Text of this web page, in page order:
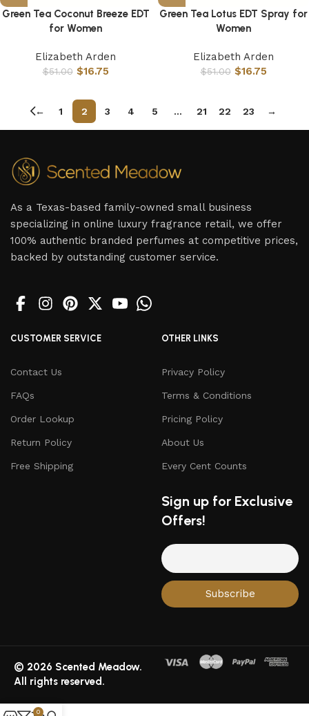
Green Tea Coconut Breeze EDT
for Women
Elizabeth Arden
$51.00 $16.75
Green Tea Lotus EDT Spray for
Women
Elizabeth Arden
$51.00 $16.75
← 1 2 3 4 5 … 21 22 23 →
As a Texas-based family-owned small business
specializing in online luxury fragrance retail, we offer
100% authentic branded perfumes at competitive prices,
backed by outstanding customer service.
CUSTOMER SERVICE
Contact Us
FAQs
Order Lookup
Return Policy
Free Shipping
OTHER LINKS
Privacy Policy
Terms & Conditions
Pricing Policy
About Us
Every Cent Counts
Sign up for Exclusive
Offers!
© 2026 Scented Meadow.
All rights reserved.
0